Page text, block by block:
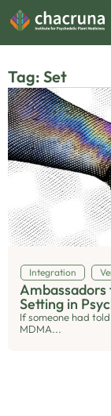
Tag: Set
Integration
Setting in
If someone had
MDMA...